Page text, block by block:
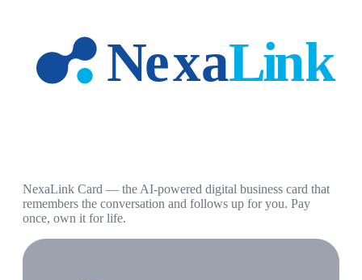
NexaLink Card — the AI-powered digital business card that
remembers the conversation and follows up for you. Pay
once, own it for life.